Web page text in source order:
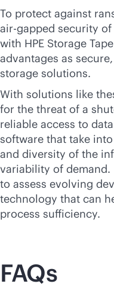
To protect against
air-gapped security
with HPE Storage
advantages as
storage solutions.
With solutions like
for the threat of a
reliable access to
software that take
and diversity of the
variability of demand.
to assess evolving
technology that can
process sufficiency.
FAQs